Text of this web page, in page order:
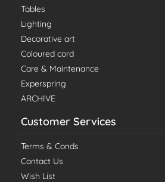
Tables
Lighting
Decorative art
Coloured cord
Care & Maintenance
Experspring
ARCHIVE
Customer Services
Terms & Conds
Contact Us
Wish List